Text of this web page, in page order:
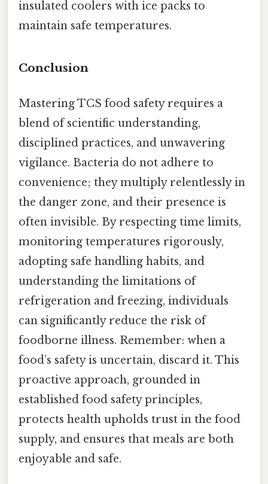
insulated coolers with ice packs to
maintain safe temperatures.
Conclusion
Mastering TCS food safety requires a
blend of scientific understanding,
disciplined practices, and unwavering
vigilance. Bacteria do not adhere to
convenience; they multiply relentlessly in
the danger zone, and their presence is
often invisible. By respecting time limits,
monitoring temperatures rigorously,
adopting safe handling habits, and
understanding the limitations of
refrigeration and freezing, individuals
can significantly reduce the risk of
foodborne illness. Remember: when a
food’s safety is uncertain, discard it. This
proactive approach, grounded in
established food safety principles,
protects health upholds trust in the food
supply, and ensures that meals are both
enjoyable and safe.